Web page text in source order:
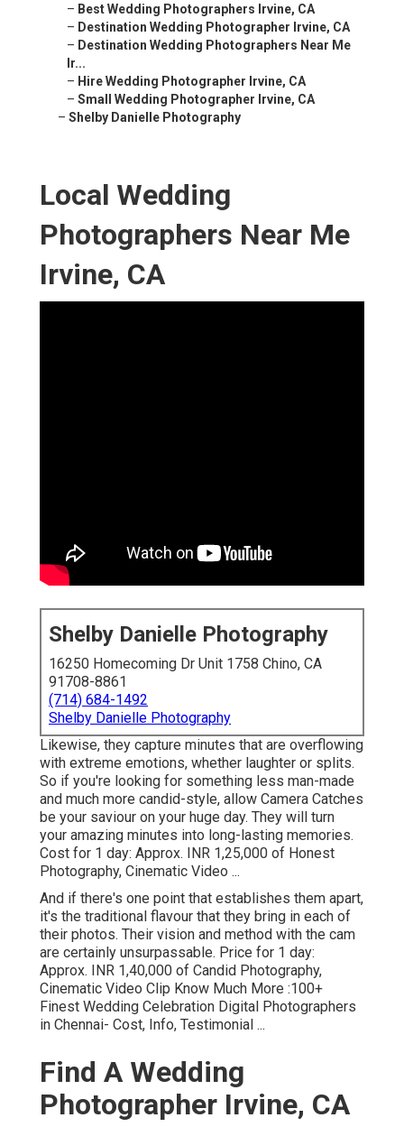
– Best Wedding Photographers Irvine, CA
– Destination Wedding Photographer Irvine, CA
– Destination Wedding Photographers Near Me
Ir...
– Hire Wedding Photographer Irvine, CA
– Small Wedding Photographer Irvine, CA
– Shelby Danielle Photography
Local Wedding
Photographers Near Me
Irvine, CA
Shelby Danielle Photography
16250 Homecoming Dr Unit 1758 Chino, CA
91708-8861
(714) 684-1492
Shelby Danielle Photography
Likewise, they capture minutes that are overflowing
with extreme emotions, whether laughter or splits.
So if you're looking for something less man-made
and much more candid-style, allow Camera Catches
be your saviour on your huge day. They will turn
your amazing minutes into long-lasting memories.
Cost for 1 day: Approx. INR 1,25,000 of Honest
Photography, Cinematic Video ...
And if there's one point that establishes them apart,
it's the traditional flavour that they bring in each of
their photos. Their vision and method with the cam
are certainly unsurpassable. Price for 1 day:
Approx. INR 1,40,000 of Candid Photography,
Cinematic Video Clip Know Much More :100+
Finest Wedding Celebration Digital Photographers
in Chennai- Cost, Info, Testimonial ...
Find A Wedding
Photographer Irvine, CA